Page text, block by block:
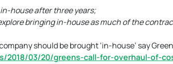
house after three years;
bringing in-house as much of the
should be brought ‘in-house’ say
2018/03/20/greens-call-for-overhaul-of-